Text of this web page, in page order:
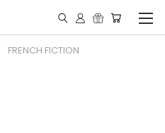
FRENCH FICTION